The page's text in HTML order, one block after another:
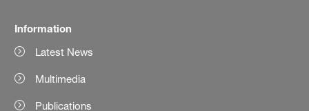
Information
Latest News
Multimedia
Publications